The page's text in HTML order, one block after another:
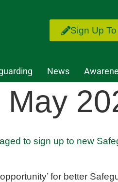
Sign Up
News
May
to sign up to new
for better